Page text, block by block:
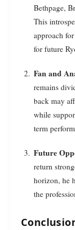
Bethpage,
This
approach
for future
Fan and
remains
back may
while
term
Future
return
horizon, he
the